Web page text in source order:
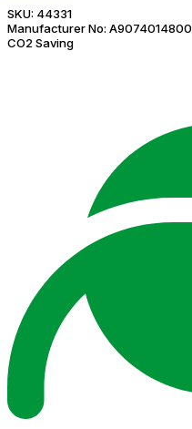
SKU: 44331
Manufacturer No: A9074014800
CO2 Saving